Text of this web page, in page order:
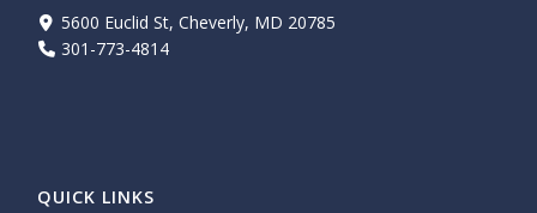
5600 Euclid St, Cheverly, MD 20785
301-773-4814
QUICK LINKS